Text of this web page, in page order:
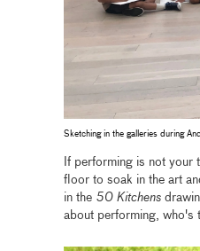
Sketching in the galleries during
If performing is not your
floor to soak in the art
in the 50 Kitchens
about performing, who's